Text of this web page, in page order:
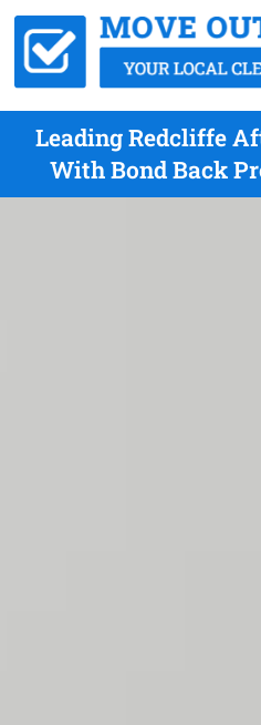
Leading Redcliffe
With Bond Back